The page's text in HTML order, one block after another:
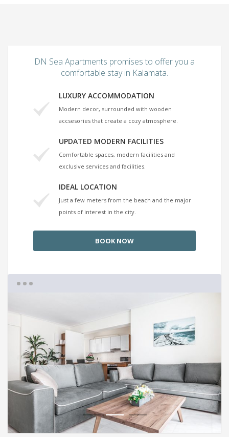
DN Sea Apartments promises to offer you a
comfortable stay in Kalamata.
LUXURY ACCOMMODATION
Modern decor, surrounded with wooden
accsesories that create a cozy atmosphere.
UPDATED MODERN FACILITIES
Comfortable spaces, modern facilities and
exclusive services and facilities.
IDEAL LOCATION
Just a few meters from the beach and the major
points of interest in the city.
BOOK NOW
1 2 3